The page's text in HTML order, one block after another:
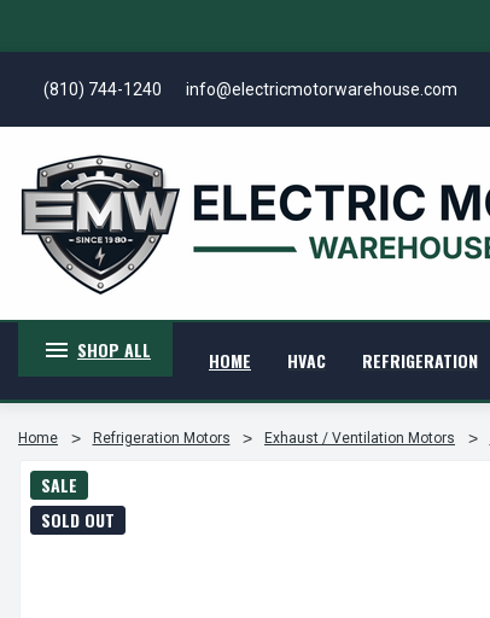
(810) 744-1240 info@electricmotorwarehouse.com
SHOP ALL HOME HVAC REFRIGERATION
Home Refrigeration Motors Exhaust / Ventilation Motors
SALE
SOLD OUT